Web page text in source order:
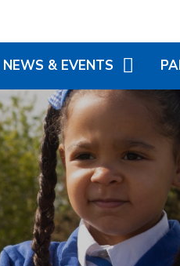
NEWS & EVENTS
TERM DATES
NEWSLETTERS
CALENDAR
LITTLE WONDERS - EYFS
FESTIVAL
MY